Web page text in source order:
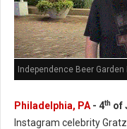
Independence Beer
Philadelphia, PA - 4th of
Instagram celebrity